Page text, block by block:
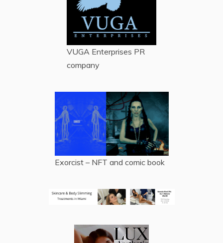
VUGA Enterprises PR
company
Exorcist – NFT and comic book